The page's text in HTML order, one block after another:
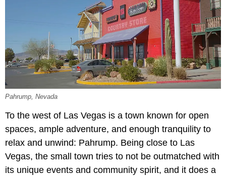
Pahrump, Nevada
To the west of Las Vegas is a town known for open
spaces, ample adventure, and enough tranquility to
relax and unwind: Pahrump. Being close to Las
Vegas, the small town tries to not be outmatched with
its unique events and community spirit, and it does a